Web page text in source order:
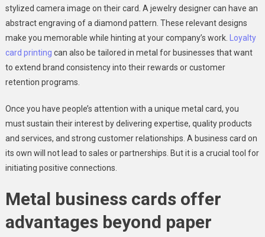
stylized camera image on their card. A jewelry designer can have an
abstract engraving of a diamond pattern. These relevant designs
make you memorable while hinting at your company’s work.
Loyalty
card printing can also be tailored in metal for businesses that want
to extend brand consistency into their rewards or customer
retention programs.
Once you have people’s attention with a unique metal card, you
must sustain their interest by delivering expertise, quality products
and services, and strong customer relationships. A business card on
its own will not lead to sales or partnerships. But it is a crucial tool for
initiating positive connections.
Metal business cards offer
advantages beyond paper